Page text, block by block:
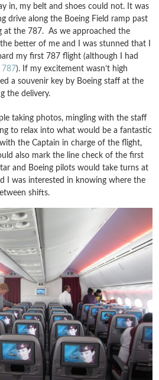
in, my belt and shoes could not. It was
drive along the Boeing Field ramp past
at the 787. As we approached the
better of me and I was stunned that I
my first 787 flight (although I had
787). If my excitement wasn’t high
a souvenir key by Boeing staff at the
the delivery.
taking photos, mingling with the staff
to relax into what would be a fantastic
the Captain in charge of the flight,
also mark the line check of the first
and Boeing pilots would take turns at
I was interested in knowing where the
shifts.